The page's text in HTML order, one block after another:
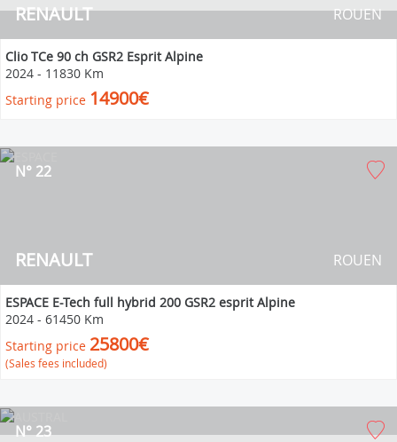
RENAULT ROUEN
Clio TCe 90 ch GSR2 Esprit Alpine
2024 - 11830 Km
Starting price 14900€
RENAULT
N° 22
ROUEN
ESPACE E-Tech full hybrid 200 GSR2 esprit Alpine
2024 - 61450 Km
Starting price 25800€
(Sales fees included)
N° 23